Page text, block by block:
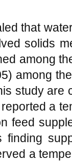
that
solids
among
among
study are
reported a
feed
finding
a